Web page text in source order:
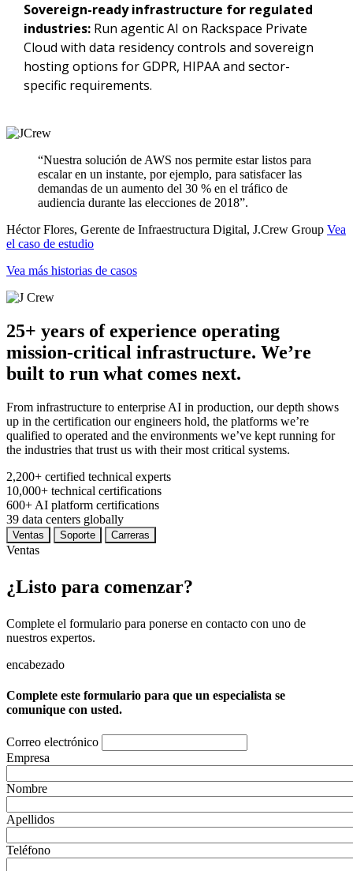
Sovereign-ready infrastructure for regulated
industries:Run agentic AI on Rackspace Private
Cloud with data residency controls and sovereign
hosting options for GDPR, HIPAA and sector-
specific requirements.
“Nuestra solución de AWS nos permite estar listos para
escalar en un instante, por ejemplo, para satisfacer las
demandas de un aumento del 30 % en el tráfico de
audiencia durante las elecciones de 2018”.
Héctor Flores, Gerente de Infraestructura Digital, J.Crew Group Vea
el caso de estudio
Vea más historias de casos
25+ years of experience operating
mission-critical infrastructure. We’re
built to run what comes next.
From infrastructure to enterprise AI in production, our depth shows
up in the certification our engineers hold, the platforms we’re
qualified to operated and the environments we’ve kept running for
the industries that trust us with their most critical systems.
2,200+ certified technical experts
10,000+ technical certifications
600+ AI platform certifications
39 data centers globally
Ventas Soporte Carreras
Ventas
¿Listo para comenzar?
Complete el formulario para ponerse en contacto con uno de
nuestros expertos.
encabezado
Complete este formulario para que un especialista se
comunique con usted.
Correo electrónico
Empresa
Nombre
Apellidos
Teléfono